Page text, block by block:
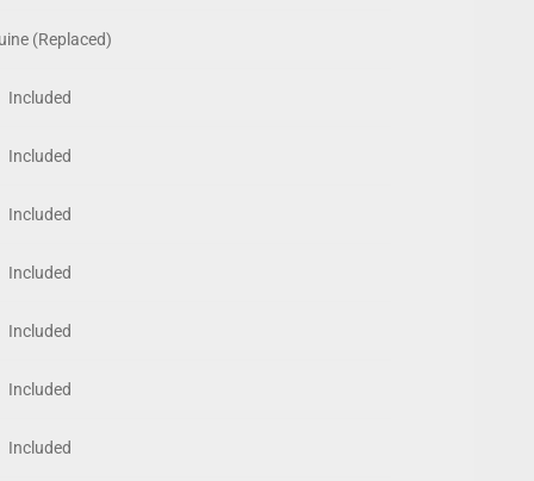
(Replaced)
Included
Included
Included
Included
Included
Included
Included